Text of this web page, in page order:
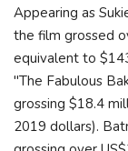
Appearing as
the film grossed
equivalent to
"The Fabulous
grossing $18.4
2019 dollars).